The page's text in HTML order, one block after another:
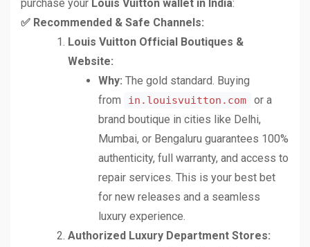
purchase your Louis Vuitton wallet in India:
✅ Recommended & Safe Channels:
Louis Vuitton Official Boutiques &
Website:
Why: The gold standard. Buying
from
in.louisvuitton.com
or a
brand boutique in cities like Delhi,
Mumbai, or Bengaluru guarantees 100%
authenticity, full warranty, and access to
repair services. This is your best bet
for new releases and a seamless
luxury experience.
Authorized Luxury Department Stores: